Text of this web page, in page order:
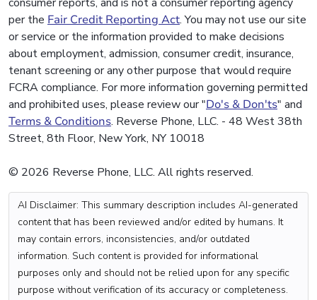
per the Fair Credit Reporting Act. You may not use our site
or service or the information provided to make decisions
about employment, admission, consumer credit, insurance,
tenant screening or any other purpose that would require
FCRA compliance. For more information governing permitted
and prohibited uses, please review our "Do's & Don'ts" and
Terms & Conditions. Reverse Phone, LLC. - 48 West 38th
Street, 8th Floor, New York, NY 10018
© 2026 Reverse Phone, LLC. All rights reserved.
AI Disclaimer: This summary description includes AI-generated
content that has been reviewed and/or edited by humans. It
may contain errors, inconsistencies, and/or outdated
information. Such content is provided for informational
purposes only and should not be relied upon for any specific
purpose without verification of its accuracy or completeness.